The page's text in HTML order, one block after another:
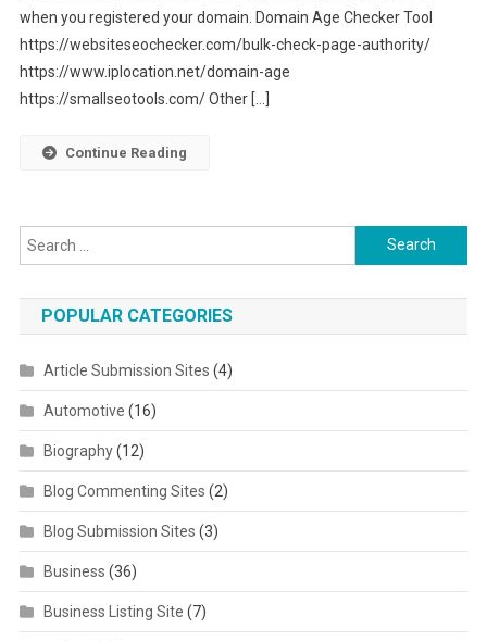
when you registered your domain. Domain Age Checker Tool
https://websiteseochecker.com/bulk-check-page-authority/
https://www.iplocation.net/domain-age
https://smallseotools.com/ Other […]
Continue Reading
Search for:
POPULAR CATEGORIES
Article Submission Sites (4)
Automotive (16)
Biography(12)
Blog Commenting Sites (2)
Blog Submission Sites (3)
Business (36)
Business Listing Site (7)